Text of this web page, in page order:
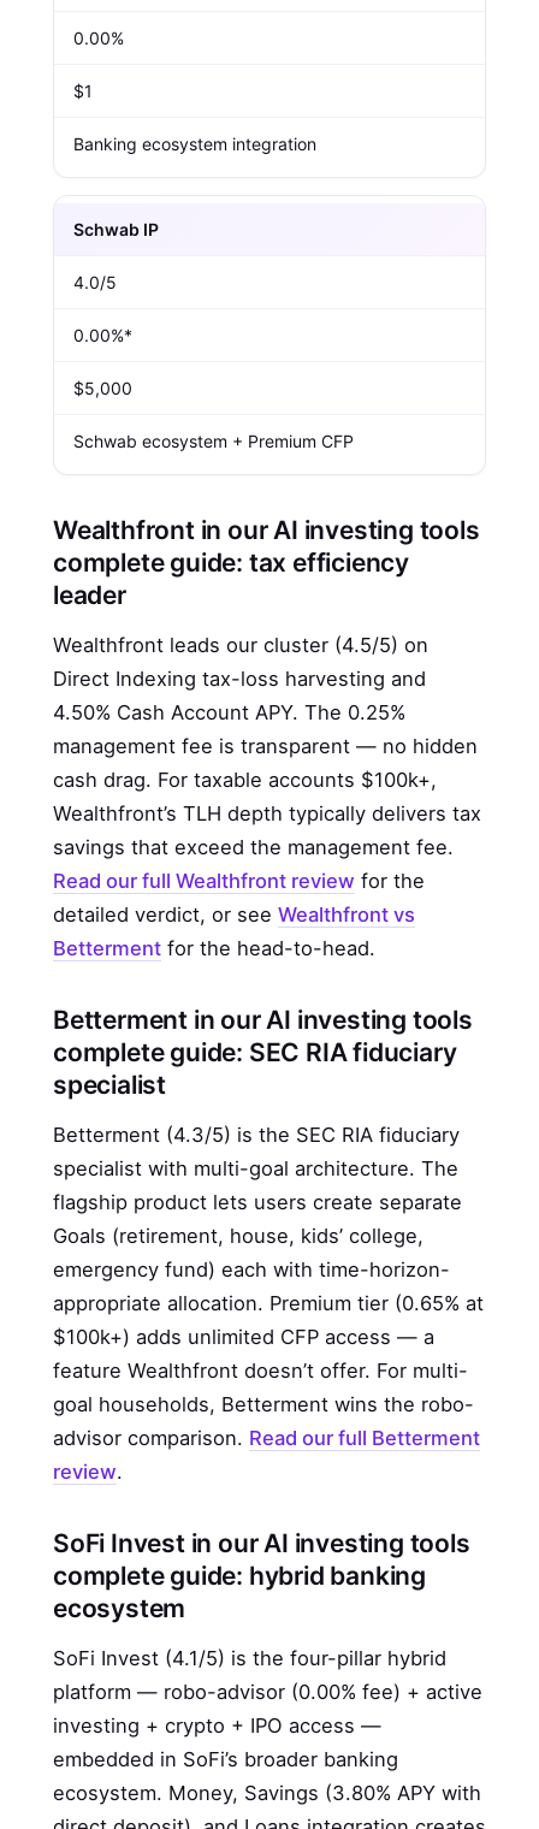
0.00%
$1
Banking ecosystem integration
Schwab IP
4.0/5
0.00%*
$5,000
Schwab ecosystem + Premium CFP
Wealthfront in our AI investing tools
complete guide: tax efficiency
leader
Wealthfront leads our cluster (4.5/5) on
Direct Indexing tax-loss harvesting and
4.50% Cash Account APY. The 0.25%
management fee is transparent — no hidden
cash drag. For taxable accounts $100k+,
Wealthfront’s TLH depth typically delivers tax
savings that exceed the management fee.
Read our full Wealthfront review for the
detailed verdict, or see Wealthfront vs
Betterment for the head-to-head.
Betterment in our AI investing tools
complete guide: SEC RIA fiduciary
specialist
Betterment (4.3/5) is the SEC RIA fiduciary
specialist with multi-goal architecture. The
flagship product lets users create separate
Goals (retirement, house, kids’ college,
emergency fund) each with time-horizon-
appropriate allocation. Premium tier (0.65% at
$100k+) adds unlimited CFP access — a
feature Wealthfront doesn’t offer. For multi-
goal households, Betterment wins the robo-
advisor comparison. Read our full Betterment
review.
SoFi Invest in our AI investing tools
complete guide: hybrid banking
ecosystem
SoFi Invest (4.1/5) is the four-pillar hybrid
platform — robo-advisor (0.00% fee) + active
investing + crypto + IPO access —
embedded in SoFi’s broader banking
ecosystem. Money, Savings (3.80% APY with